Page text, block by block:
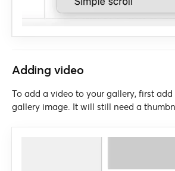
Adding video
To add a video to your gallery, first
gallery image. It will still need a